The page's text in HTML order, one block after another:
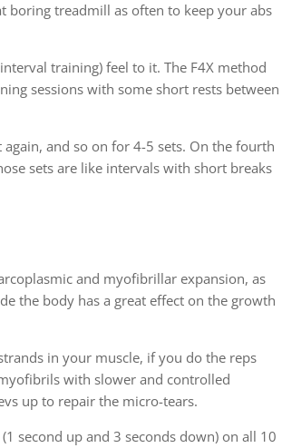
treadmill as often to keep your abs
training) feel to it. The F4X method
sessions with some short rests between
and so on for 4-5 sets. On the fourth
sets are like intervals with short breaks
and myofibrillar expansion, as
the body has a great effect on the growth
in your muscle, if you do the reps
with slower and controlled
up to repair the micro-tears.
second up and 3 seconds down) on all 10